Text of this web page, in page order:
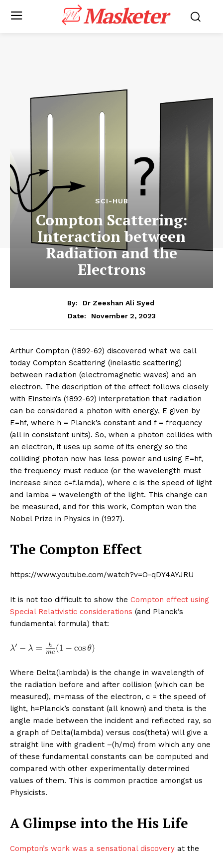
Masketer
SCI-HUB
Compton Scattering:
Interaction between
Radiation and the
Electrons
By:
Dr Zeeshan Ali Syed
Date:
November 2, 2023
Arthur Compton (1892-62) discovered what we call
today Compton Scattering (inelastic scattering)
between radiation (electromagnetic waves) and an
electron. The description of the effect follows closely
with Einstein’s (1892-62) interpretation that radiation
can be considered a photon with energy, E given by
E=hf, where h = Planck’s constant and f = frequency
(all in consistent units). So, when a photon collides with
an electron, it uses up some of its energy so the
colliding photon now has less power and using E=hf,
the frequency must reduce (or the wavelength must
increase since c=f.lamda), where c is the speed of light
and lamba = wavelength of the light. This change can
be measured, and for this work, Compton won the
Nobel Prize in Physics in (1927).
The Compton Effect
https://www.youtube.com/watch?v=O-qDY4AYJRU
It is not too difficult to show the Compton effect using
Special Relativistic considerations (and Planck’s
fundamental formula) that:
Where Delta(lambda) is the change in wavelength of
the radiation before and after collision (which can be
measured), m=mass of the electron, c = the speed of
light, h=Planck’s constant (all known) and theta is the
angle made between the incident and reflected ray, so
a graph of Delta(lambda) versus cos(theta) will give a
straight line with gradient –(h/mc) from which any one
of these fundamental constants can be computed and
compared with other experimentally determined
values of them. This is common practice amongst us
Physicists.
A Glimpse into the His Life
Compton’s work was a sensational discovery at the